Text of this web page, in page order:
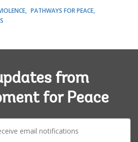
PATHWAYS FOR PEACE
from
for Peace